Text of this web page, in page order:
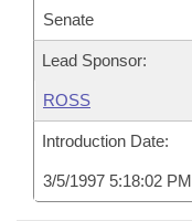
Senate
Lead Sponsor:
ROSS
Introduction Date:
3/5/1997 5:18:02 PM